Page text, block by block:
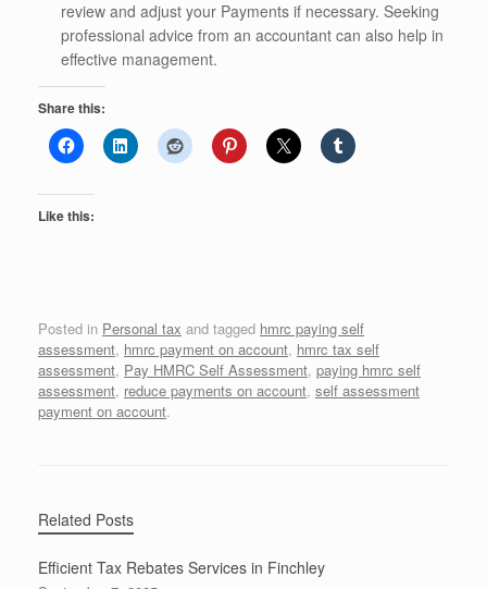
review and adjust your Payments if necessary. Seeking
professional advice from an accountant can also help in
effective management.
Share this:
Like this:
Posted in Personal tax and tagged hmrc paying self
assessment, hmrc payment on account, hmrc tax self
assessment, Pay HMRC Self Assessment, paying hmrc self
assessment, reduce payments on account, self assessment
payment on account.
Related Posts
Efficient Tax Rebates Services in Finchley